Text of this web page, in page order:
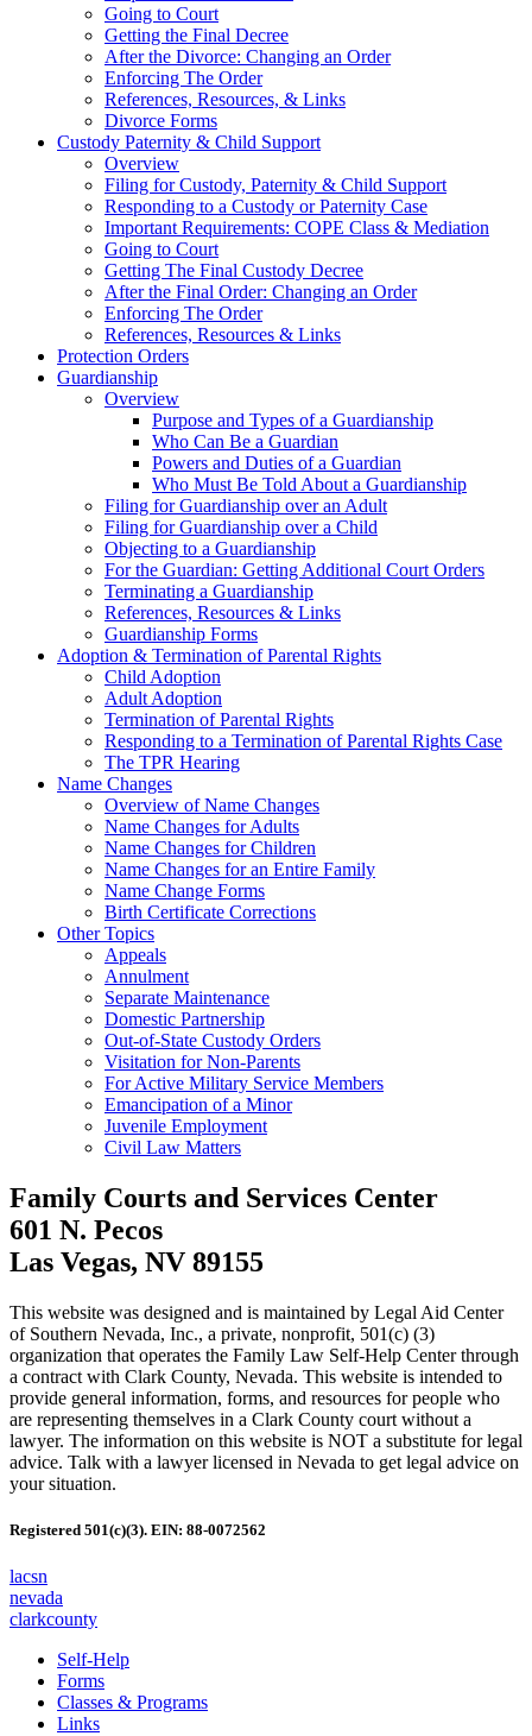
Going to Court
Getting the Final Decree
After the Divorce: Changing an Order
Enforcing The Order
References, Resources, & Links
Divorce Forms
Custody Paternity & Child Support
Overview
Filing for Custody, Paternity & Child Support
Responding to a Custody or Paternity Case
Important Requirements: COPE Class & Mediation
Going to Court
Getting The Final Custody Decree
After the Final Order: Changing an Order
Enforcing The Order
References, Resources & Links
Protection Orders
Guardianship
Overview
Purpose and Types of a Guardianship
Who Can Be a Guardian
Powers and Duties of a Guardian
Who Must Be Told About a Guardianship
Filing for Guardianship over an Adult
Filing for Guardianship over a Child
Objecting to a Guardianship
For the Guardian: Getting Additional Court Orders
Terminating a Guardianship
References, Resources & Links
Guardianship Forms
Adoption & Termination of Parental Rights
Child Adoption
Adult Adoption
Termination of Parental Rights
Responding to a Termination of Parental Rights Case
The TPR Hearing
Name Changes
Overview of Name Changes
Name Changes for Adults
Name Changes for Children
Name Changes for an Entire Family
Name Change Forms
Birth Certificate Corrections
Other Topics
Appeals
Annulment
Separate Maintenance
Domestic Partnership
Out-of-State Custody Orders
Visitation for Non-Parents
For Active Military Service Members
Emancipation of a Minor
Juvenile Employment
Civil Law Matters
Family Courts and Services Center
601 N. Pecos
Las Vegas, NV 89155
This website was designed and is maintained by Legal Aid Center
of Southern Nevada, Inc., a private, nonprofit, 501(c) (3)
organization that operates the Family Law Self-Help Center through
a contract with Clark County, Nevada. This website is intended to
provide general information, forms, and resources for people who
are representing themselves in a Clark County court without a
lawyer. The information on this website is NOT a substitute for legal
advice. Talk with a lawyer licensed in Nevada to get legal advice on
your situation.
Registered 501(c)(3). EIN: 88-0072562
lacsn
nevada
clarkcounty
Self-Help
Forms
Classes & Programs
Links